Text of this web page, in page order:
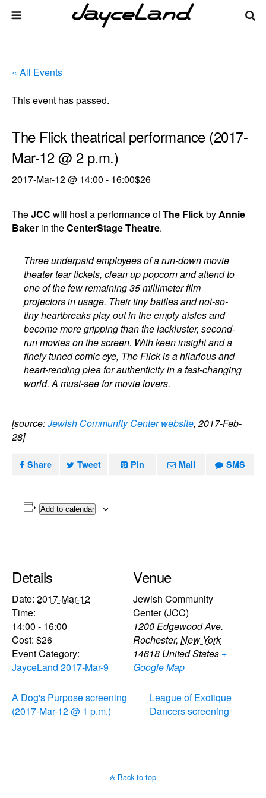
« All Events
This event has passed.
The Flick theatrical performance (2017-
Mar-12 @ 2 p.m.)
2017-Mar-12 @ 14:00 - 16:00$26
TheJCC will host a performance ofThe FlickbyAnnie
Baker in theCenterStage Theatre.
Three underpaid employees of a run-down movie
theater tear tickets, clean up popcorn and attend to
one of the few remaining 35 millimeter film
projectors in usage. Their tiny battles and not-so-
tiny heartbreaks play out in the empty aisles and
become more gripping than the lackluster, second-
run movies on the screen. With keen insight and a
finely tuned comic eye, The Flick is a hilarious and
heart-rending plea for authenticity in a fast-changing
world. A must-see for movie lovers.
[source:Jewish Community Center website, 2017-Feb-
28]
Share Tweet Pin Mail SMS
Add to calendar
Details
Date: 2017-Mar-12
Time:
14:00 - 16:00
Cost: $26
Event Category:
JayceLand 2017-Mar-9
Venue
Jewish Community
Center (JCC)
1200 Edgewood Ave.
Rochester, New York
14618 United States +
Google Map
A Dog's Purpose screening
(2017-Mar-12 @ 1 p.m.)
League of Exotique
Dancers screening
Back to top